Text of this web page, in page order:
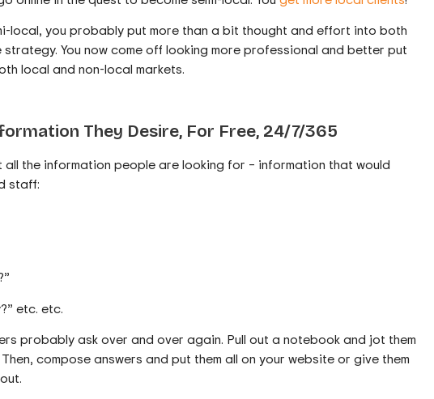
local, you probably put more than a bit thought and effort into both
You now come off looking more professional and better put
local and non-local markets.
They Desire, For Free, 24/7/365
the information people are looking for – information that would
staff:
etc. etc.
probably ask over and over again. Pull out a notebook and jot them
compose answers and put them all on your website or give them